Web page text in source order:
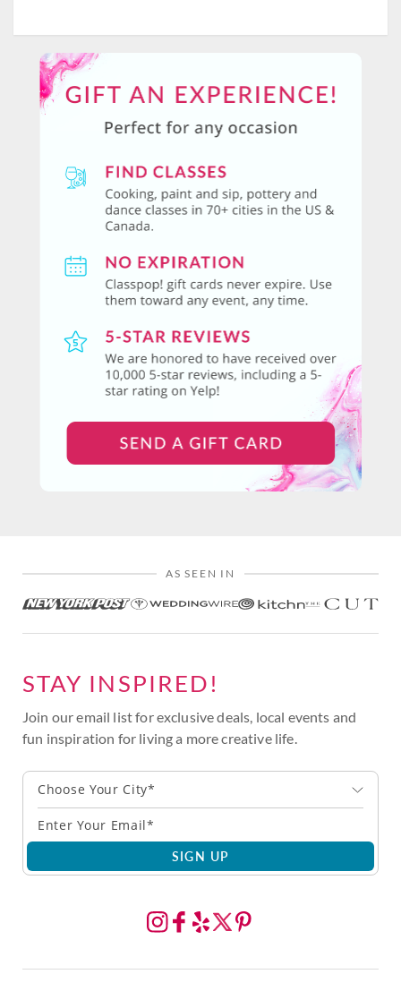
AS SEEN IN
STAY INSPIRED!
Join our email list for exclusive deals, local events and
fun inspiration for living a more creative life.
Choose Your City*
SIGN UP